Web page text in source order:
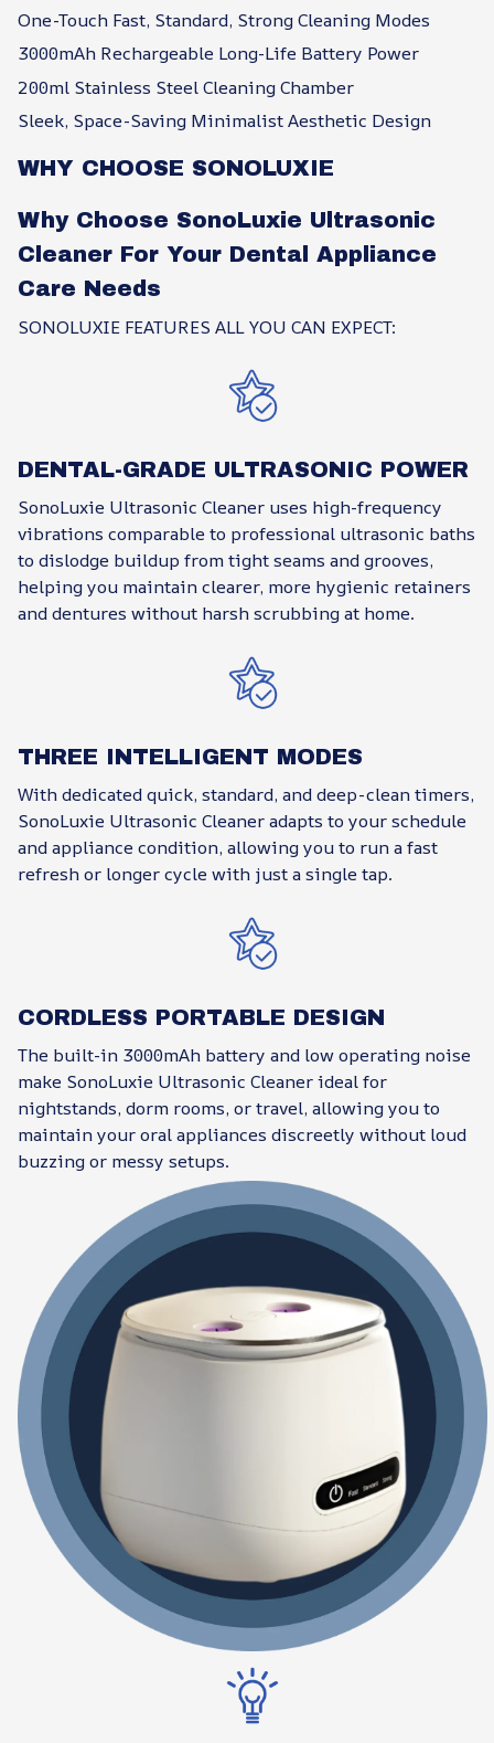
One-Touch Fast, Standard, Strong Cleaning Modes
3000mAh Rechargeable Long-Life Battery Power
200ml Stainless Steel Cleaning Chamber
Sleek, Space-Saving Minimalist Aesthetic Design
WHY CHOOSE SONOLUXIE
Why Choose SonoLuxie Ultrasonic
Cleaner For Your Dental Appliance
Care Needs
SONOLUXIE FEATURES ALL YOU CAN EXPECT:
DENTAL-GRADE ULTRASONIC POWER
SonoLuxie Ultrasonic Cleaner uses high-frequency
vibrations comparable to professional ultrasonic baths
to dislodge buildup from tight seams and grooves,
helping you maintain clearer, more hygienic retainers
and dentures without harsh scrubbing at home.
THREE INTELLIGENT MODES
With dedicated quick, standard, and deep-clean timers,
SonoLuxie Ultrasonic Cleaner adapts to your schedule
and appliance condition, allowing you to run a fast
refresh or longer cycle with just a single tap.
CORDLESS PORTABLE DESIGN
The built-in 3000mAh battery and low operating noise
make SonoLuxie Ultrasonic Cleaner ideal for
nightstands, dorm rooms, or travel, allowing you to
maintain your oral appliances discreetly without loud
buzzing or messy setups.